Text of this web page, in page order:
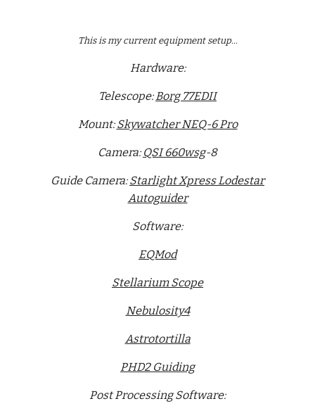
This is my current equipment setup...
Hardware:
Telescope: Borg 77EDII
Mount: Skywatcher NEQ-6 Pro
Camera: QSI 660wsg-8
Guide Camera: Starlight Xpress Lodestar
Autoguider
Software:
EQMod
Stellarium Scope
Nebulosity4
Astrotortilla
PHD2 Guiding
Post Processing Software: